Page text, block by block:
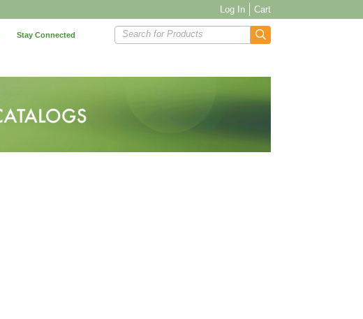
Log In Cart
Stay Connected Search for Products